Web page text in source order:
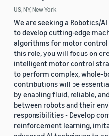
US, NY, New York
We are seeking a Robotics/
to develop cutting-edge
algorithms for motor control
this role, you will focus on
intelligent motor control
to perform complex, whole-
contributions will be
by enabling fluid, reliable,
between robots and their
responsibilities - Develop
reinforcement learning,